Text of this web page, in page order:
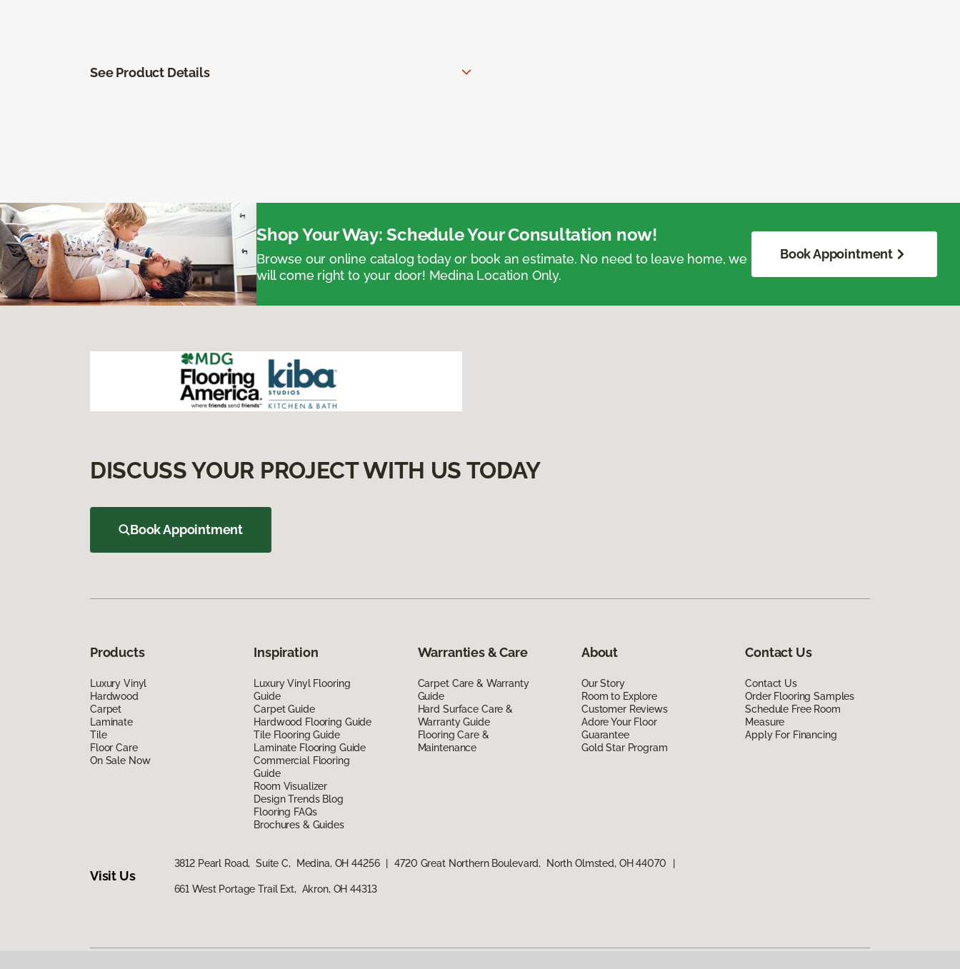
See Product Details
Shop Your Way: Schedule Your Consultation now!
Browse our online catalog today or book an estimate. No need to leave home, we
will come right to your door! Medina Location Only.
Book Appointment
DISCUSS YOUR PROJECT WITH US TODAY
Book Appointment
Products
Luxury Vinyl
Hardwood
Carpet
Laminate
Tile
Floor Care
On Sale Now
Inspiration
Luxury Vinyl Flooring
Guide
Carpet Guide
Hardwood Flooring Guide
Tile Flooring Guide
Laminate Flooring Guide
Commercial Flooring
Guide
Room Visualizer
Design Trends Blog
Flooring FAQs
Brochures & Guides
Warranties & Care
Carpet Care & Warranty
Guide
Hard Surface Care &
Warranty Guide
Flooring Care &
Maintenance
About
Our Story
Room to Explore
Customer Reviews
Adore Your Floor
Guarantee
Gold Star Program
Contact Us
Contact Us
Order Flooring Samples
Schedule Free Room
Measure
Apply For Financing
Visit Us
3812 Pearl Road, Suite C, Medina, OH 44256 4720 Great Northern Boulevard, North Olmsted, OH 44070
661 West Portage Trail Ext, Akron, OH 44313